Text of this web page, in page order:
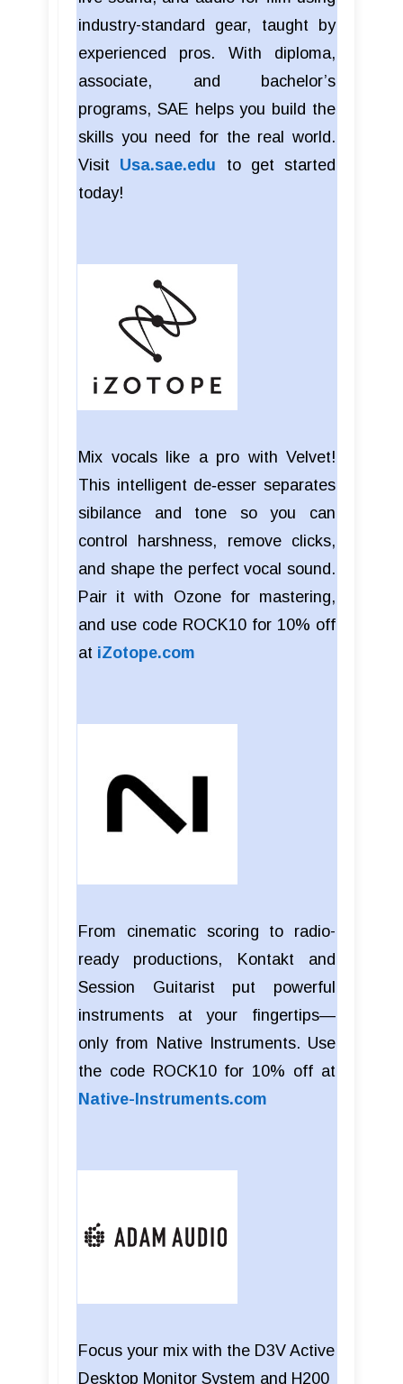
industry-standard gear, taught by
experienced pros. With diploma,
associate, and bachelor’s
programs, SAE helps you build the
skills you need for the real world.
Visit Usa.sae.edu to get started
today!
Mix vocals like a pro with Velvet!
This intelligent de‑esser separates
sibilance and tone so you can
control harshness, remove clicks,
and shape the perfect vocal sound.
Pair it with Ozone for mastering,
and use code ROCK10 for 10% off
at iZotope.com
From cinematic scoring to radio-
ready productions, Kontakt and
Session Guitarist put powerful
instruments at your fingertips—
only from Native Instruments. Use
the code ROCK10 for 10% off at
Native-Instruments.com
Focus your mix with the D3V Active
Desktop Monitor System and H200